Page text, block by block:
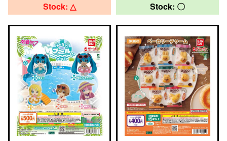
Stock: △ Stock: 〇